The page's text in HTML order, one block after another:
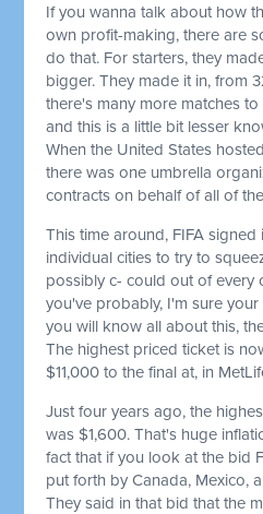
If you wanna talk about how
own profit-making, there are
do that. For starters, they
bigger. They made it in, from
there's many more matches
and this is a little bit lesser
When the United States
there was one umbrella
contracts on behalf of all of
This time around, FIFA
individual cities to try to
possibly c- could out of every
you've probably, I'm sure
you will know all about this,
The highest priced ticket is
$11,000 to the final at, in
Just four years ago, the
was $1,600. That's huge
fact that if you look at the bid
put forth by Canada, Mexico,
They said in that bid that the